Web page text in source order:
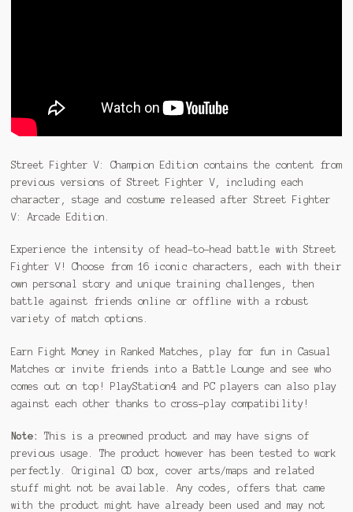
Street Fighter V: Champion Edition contains the content from
previous versions of Street Fighter V, including each
character, stage and costume released after Street Fighter
V: Arcade Edition.
Experience the intensity of head-to-head battle with Street
Fighter V! Choose from 16 iconic characters, each with their
own personal story and unique training challenges, then
battle against friends online or offline with a robust
variety of match options.
Earn Fight Money in Ranked Matches, play for fun in Casual
Matches or invite friends into a Battle Lounge and see who
comes out on top! PlayStation4 and PC players can also play
against each other thanks to cross-play compatibility!
Note:
This is a preowned product and may have signs of
previous usage. The product however has been tested to work
perfectly. Original CD box, cover arts/maps and related
stuff might not be available. Any codes, offers that came
with the product might have already been used and may not